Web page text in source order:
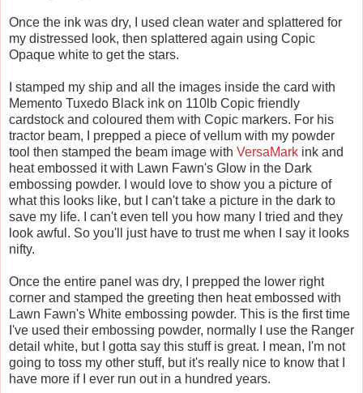
Once the ink was dry, I used clean water and splattered for
my distressed look, then splattered again using Copic
Opaque white to get the stars.
I stamped my ship and all the images inside the card with
Memento Tuxedo Black ink on 110lb Copic friendly
cardstock and coloured them with Copic markers. For his
tractor beam, I prepped a piece of vellum with my powder
tool then stamped the beam image with VersaMark ink and
heat embossed it with Lawn Fawn's Glow in the Dark
embossing powder. I would love to show you a picture of
what this looks like, but I can't take a picture in the dark to
save my life. I can't even tell you how many I tried and they
look awful. So you'll just have to trust me when I say it looks
nifty.
Once the entire panel was dry, I prepped the lower right
corner and stamped the greeting then heat embossed with
Lawn Fawn's White embossing powder. This is the first time
I've used their embossing powder, normally I use the Ranger
detail white, but I gotta say this stuff is great. I mean, I'm not
going to toss my other stuff, but it's really nice to know that I
have more if I ever run out in a hundred years.